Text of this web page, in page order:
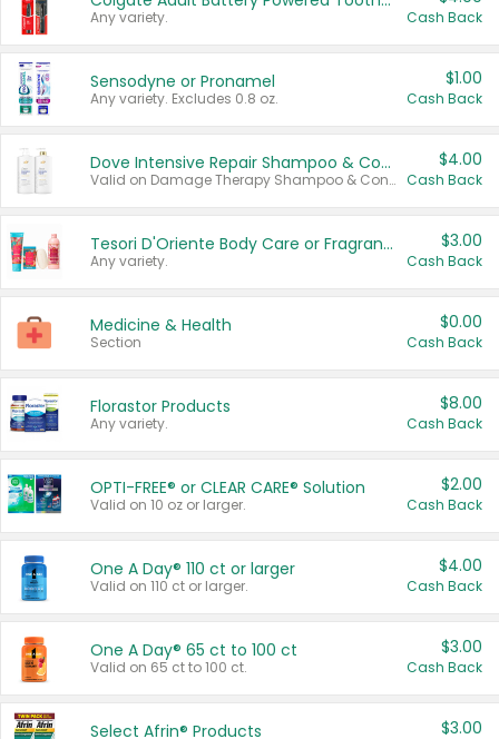
Any variety. Cash Back
Sensodyne or Pronamel
Any variety. Excludes 0.8 oz.
$1.00
Cash Back
Dove Intensive Repair Shampoo & Conditioner Set
Valid on Damage Therapy Shampoo & Conditioner Set 33.8 oz bottles.
$4.00
Cash Back
Tesori D'Oriente Body Care or Fragrance
Any variety.
$3.00
Cash Back
Medicine & Health
Section
$0.00
Cash Back
Florastor Products
Any variety.
$8.00
Cash Back
OPTI-FREE® or CLEAR CARE® Solution
Valid on 10 oz or larger.
$2.00
Cash Back
One A Day® 110 ct or larger
Valid on 110 ct or larger.
$4.00
Cash Back
One A Day® 65 ct to 100 ct
Valid on 65 ct to 100 ct.
$3.00
Cash Back
Select Afrin® Products $3.00